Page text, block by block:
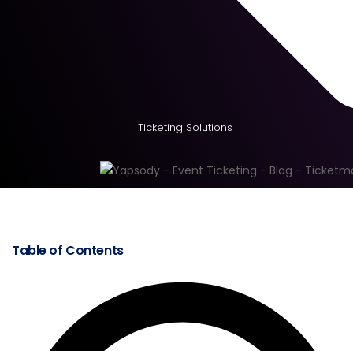
Ticketing Solutions
Table of Contents